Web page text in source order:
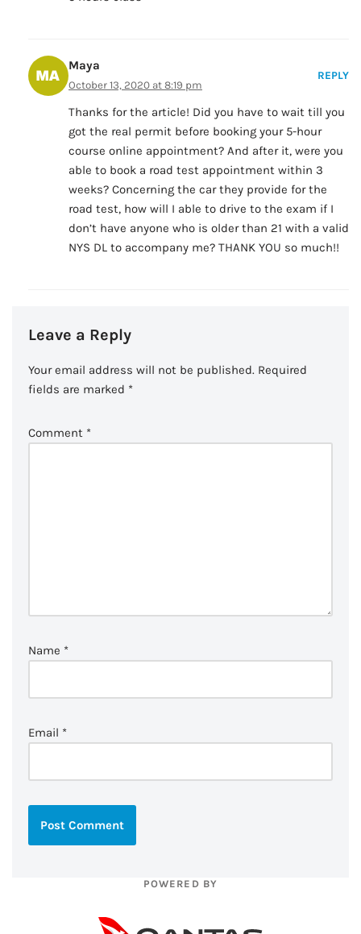
Maya
October 13, 2020 at 8:19 pm
REPLY
Thanks for the article! Did you have to wait till you
got the real permit before booking your 5-hour
course online appointment? And after it, were you
able to book a road test appointment within 3
weeks? Concerning the car they provide for the
road test, how will I able to drive to the exam if I
don’t have anyone who is older than 21 with a valid
NYS DL to accompany me? THANK YOU so much!!
Leave a Reply
Your email address will not be published. Required
fields are marked *
Comment *
Name *
Email *
POWERED BY